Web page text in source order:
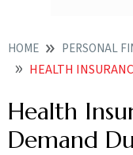
HOME PERSONAL
HEALTH INSURANCE SEES MASSIVE DEMAND
Health
Demand